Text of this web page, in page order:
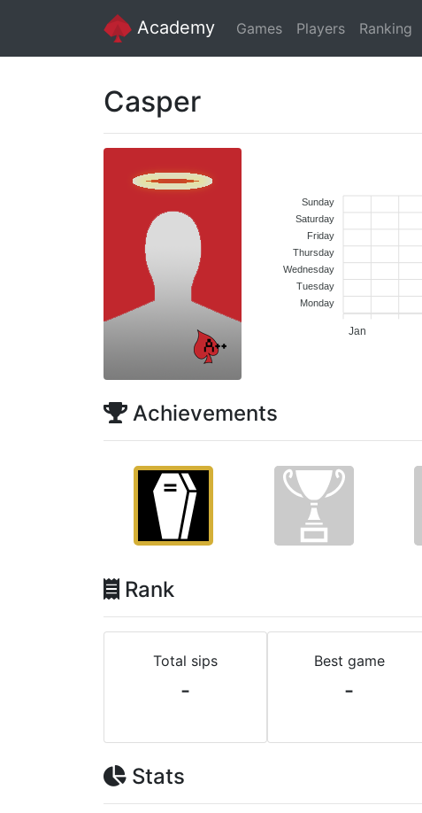
Academy Games Players Ranking
Casper
Jan
Sunday
Saturday
Friday
Thursday
Wednesday
Tuesday
Monday
Achievements
Rank
Total sips
-
Best game
-
Stats